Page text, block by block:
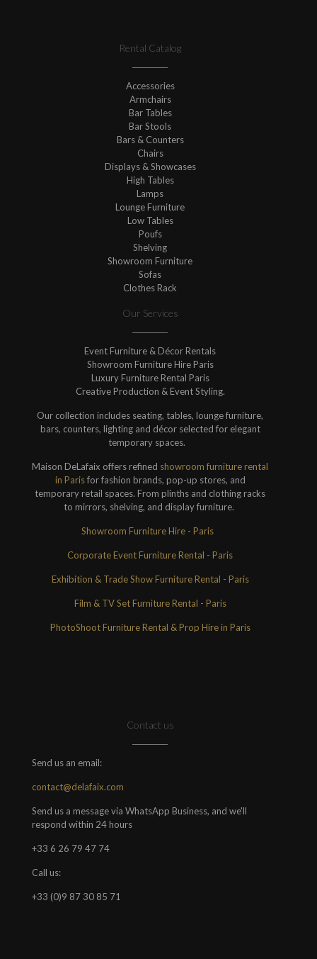
Rental Catalog
Accessories
Armchairs
Bar Tables
Bar Stools
Bars & Counters
Chairs
Displays & Showcases
High Tables
Lamps
Lounge Furniture
Low Tables
Poufs
Shelving
Showroom Furniture
Sofas
Clothes Rack
Our Services
Event Furniture & Décor Rentals
Showroom Furniture Hire Paris
Luxury Furniture Rental Paris
Creative Production & Event Styling.
Our collection includes seating, tables, lounge furniture,
bars, counters, lighting and décor selected for elegant
temporary spaces.
Maison DeLafaix offers refined showroom furniture rental
in Parisfor fashion brands, pop-up stores, and
temporary retail spaces. From plinths and clothing racks
to mirrors, shelving, and display furniture.
Showroom Furniture Hire - Paris
Corporate Event Furniture Rental - Paris
Exhibition & Trade Show Furniture Rental - Paris
Film & TV Set Furniture Rental - Paris
PhotoShoot Furniture Rental & Prop Hire in Paris
Contact us
Send us an email:
contact@delafaix.com
Send us a message via WhatsApp Business, and we'll
respond within 24 hours
+33 6 26 79 47 74
Call us:
+33 (0)9 87 30 85 71